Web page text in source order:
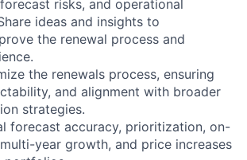
risks, and operational
ideas and insights to
the renewal process and
the renewals process, ensuring
and alignment with broader
strategies.
forecast accuracy, prioritization, on-
year growth, and price increases